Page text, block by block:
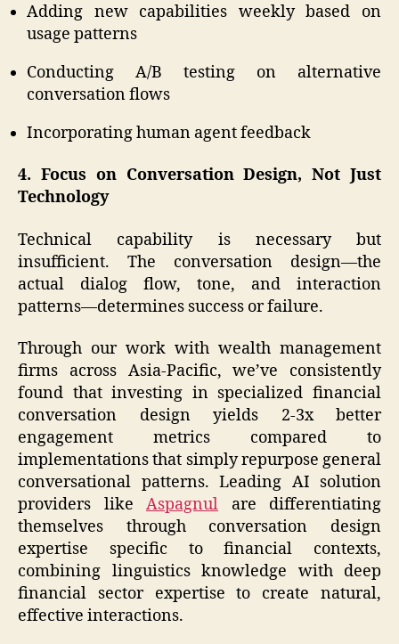
Adding new capabilities weekly based on
usage patterns
Conducting A/B testing on alternative
conversation flows
Incorporating human agent feedback
4. Focus on Conversation Design, Not Just
Technology
Technical capability is necessary but
insufficient. The conversation design—the
actual dialog flow, tone, and interaction
patterns—determines success or failure.
Through our work with wealth management
firms across Asia-Pacific, we’ve consistently
found that investing in specialized financial
conversation design yields 2-3x better
engagement metrics compared to
implementations that simply repurpose general
conversational patterns. Leading AI solution
providers like Aspagnul are differentiating
themselves through conversation design
expertise specific to financial contexts,
combining linguistics knowledge with deep
financial sector expertise to create natural,
effective interactions.